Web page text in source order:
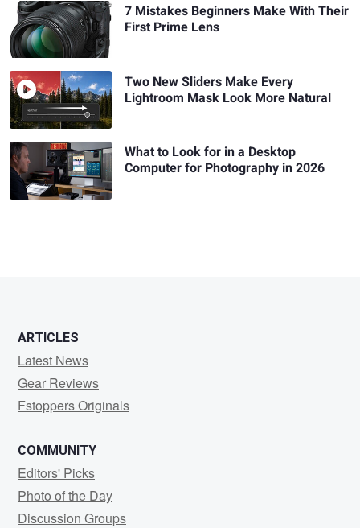
7 Mistakes Beginners Make With Their
First Prime Lens
Two New Sliders Make Every
Lightroom Mask Look More Natural
What to Look for in a Desktop
Computer for Photography in 2026
ARTICLES
Latest News
Gear Reviews
Fstoppers Originals
COMMUNITY
Editors' Picks
Photo of the Day
Discussion Groups